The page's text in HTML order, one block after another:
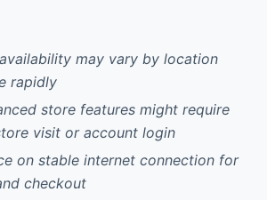
may vary by location
rapidly
store features might require
visit or account login
on stable internet connection for
checkout